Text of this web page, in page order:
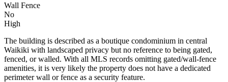
Wall Fence
No
High
The building is described as a boutique condominium in central
Waikiki with landscaped privacy but no reference to being gated,
fenced, or walled. With all MLS records omitting gated/wall-fence
amenities, it is very likely the property does not have a dedicated
perimeter wall or fence as a security feature.